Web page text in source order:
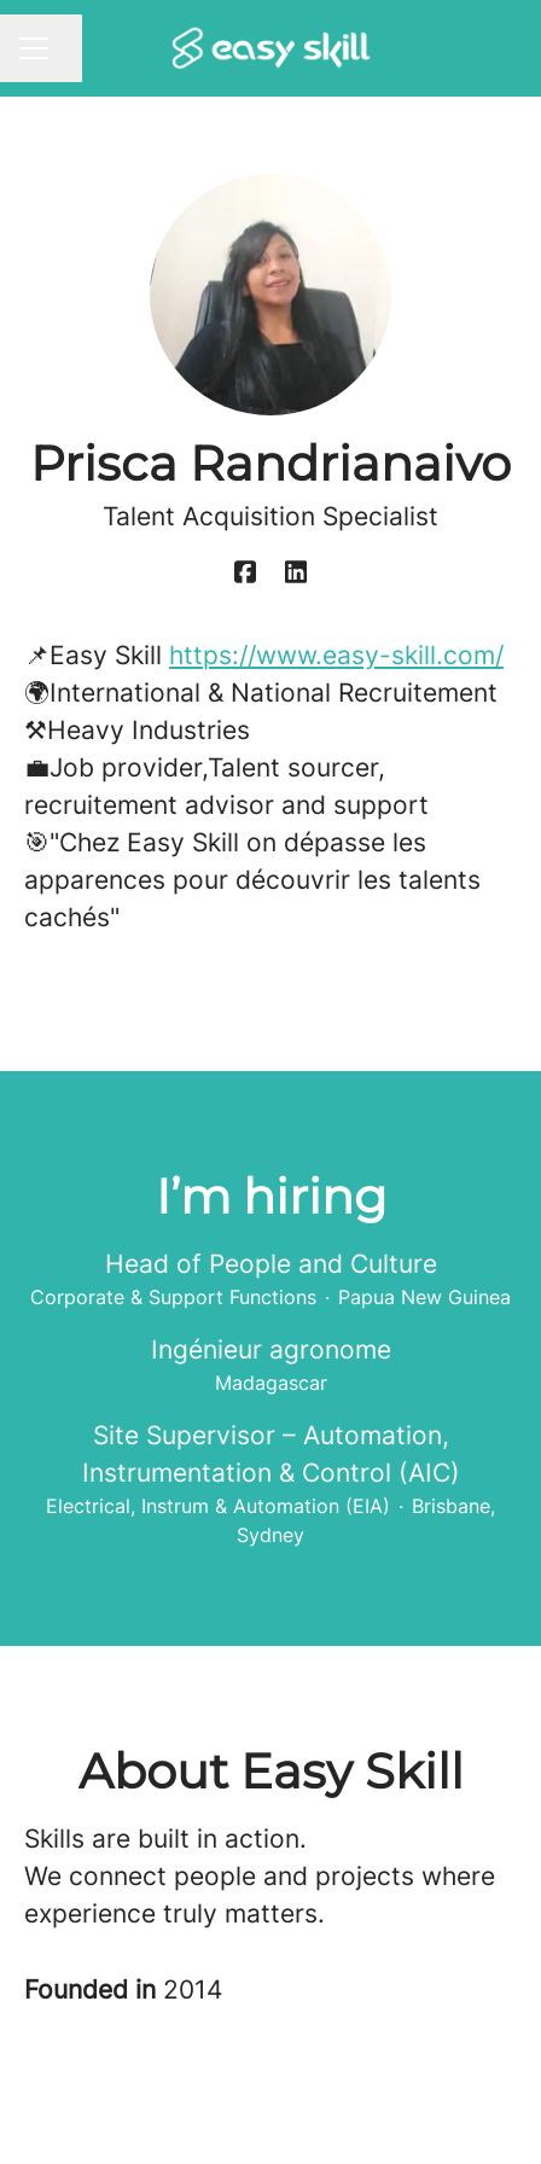
Prisca Randrianaivo
Talent Acquisition Specialist
📌Easy Skill https://www.easy-skill.com/
🌍International & National Recruitement
⚒️Heavy Industries
💼Job provider,Talent sourcer,
recruitement advisor and support
🎯"Chez Easy Skill on dépasse les
apparences pour découvrir les talents
cachés"
I’m hiring
Head of People and Culture
Corporate & Support Functions · Papua New Guinea
Ingénieur agronome
Madagascar
Site Supervisor – Automation,
Instrumentation & Control (AIC)
Electrical, Instrum & Automation (EIA) · Brisbane,
Sydney
About Easy Skill
Skills are built in action.
We connect people and projects where
experience truly matters.
Founded in 2014